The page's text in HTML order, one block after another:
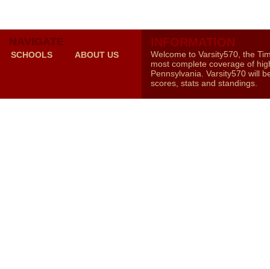
NAVIGATE
SCHOOLS ABOUT US
INFORMATION
Welcome to Varsity570, the
most complete coverage of
Pennsylvania. Varsity570 will
scores, stats and standings.